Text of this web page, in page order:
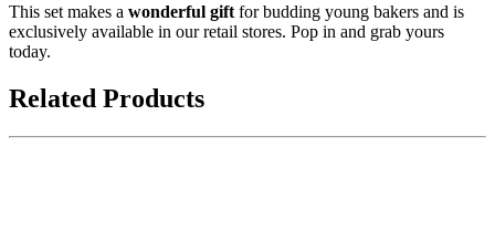
This set makes a wonderful gift for budding young bakers and is
exclusively available in our retail stores. Pop in and grab yours
today.
Related Products